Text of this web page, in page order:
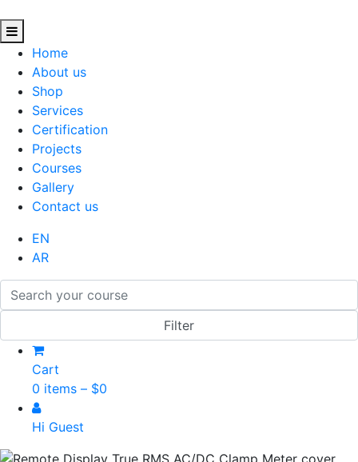
Home
About us
Shop
Services
Certification
Projects
Courses
Gallery
Contact us
EN
AR
Cart
0 items – $0
Hi Guest